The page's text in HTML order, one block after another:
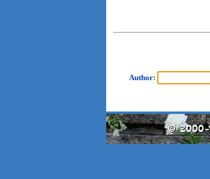
Author: